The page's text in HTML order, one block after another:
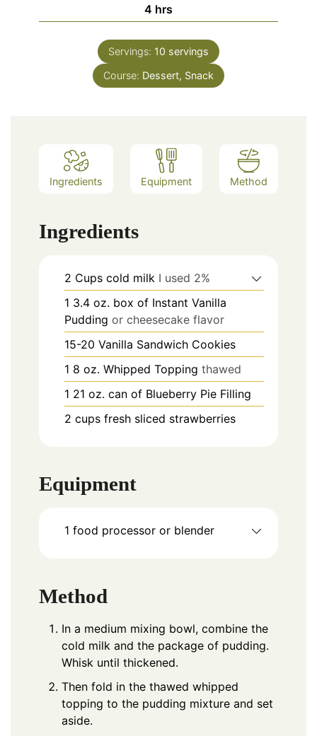
4 hours
hrs
Servings: 10 servings
Course: Dessert, Snack
Ingredients Equipment Method
Ingredients
2 Cups cold milk I used 2%
1 3.4 oz. box of Instant Vanilla
Pudding or cheesecake flavor
15-20 Vanilla Sandwich Cookies
1 8 oz. Whipped Topping thawed
1 21 oz. can of Blueberry Pie Filling
2 cups fresh sliced strawberries
Equipment
1 food processor or blender
Method
In a medium mixing bowl, combine the
cold milk and the package of pudding.
Whisk until thickened.
Then fold in the thawed whipped
topping to the pudding mixture and set
aside.